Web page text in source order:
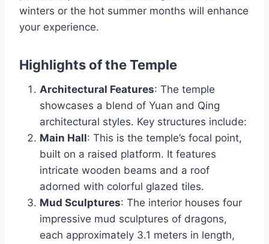
winters or the hot summer months will enhance
your experience.
Highlights of the Temple
Architectural Features: The temple
showcases a blend of Yuan and Qing
architectural styles. Key structures include:
Main Hall: This is the temple’s focal point,
built on a raised platform. It features
intricate wooden beams and a roof
adorned with colorful glazed tiles.
Mud Sculptures: The interior houses four
impressive mud sculptures of dragons,
each approximately 3.1 meters in length,